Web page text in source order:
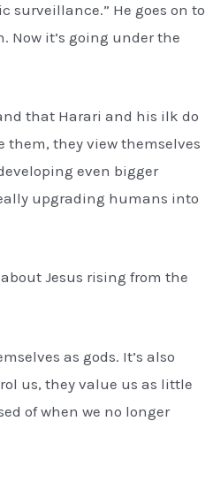
surveillance.” He goes on to
Now it’s going under the
that Harari and his ilk do
them, they view themselves
even bigger
upgrading humans into
Jesus rising from the
as gods. It’s also
us, they value us as little
of when we no longer